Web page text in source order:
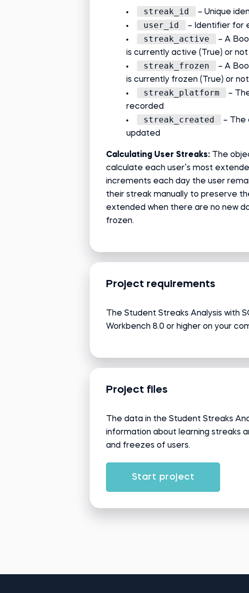
streak_id – Unique
user_id – Identifier for
streak_active
– A
is currently active (True) or not
streak_frozen
– A
is currently frozen (True) or not
streak_platform
–
recorded
streak_created
– The
updated
Calculating User Streaks:
The
calculate each user’s most
increments each day the user
their streak manually to preserve
extended when there are no new
frozen.
Project requirements
The Student Streaks Analysis with
Workbench 8.0 or higher on your
Project files
The data in the Student Streaks
information about learning streaks
and freezes of users.
Start project